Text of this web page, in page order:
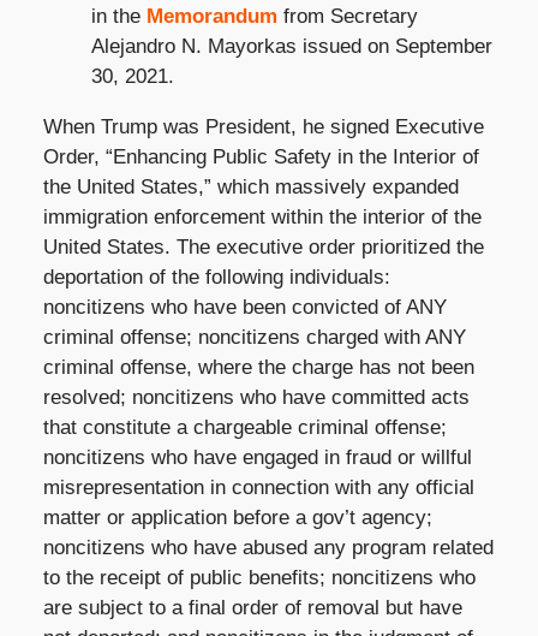
in the Memorandum from Secretary
Alejandro N. Mayorkas issued on September
30, 2021.
When Trump was President, he signed Executive
Order, “Enhancing Public Safety in the Interior of
the United States,” which massively expanded
immigration enforcement within the interior of the
United States. The executive order prioritized the
deportation of the following individuals:
noncitizens who have been convicted of ANY
criminal offense; noncitizens charged with ANY
criminal offense, where the charge has not been
resolved; noncitizens who have committed acts
that constitute a chargeable criminal offense;
noncitizens who have engaged in fraud or willful
misrepresentation in connection with any official
matter or application before a gov’t agency;
noncitizens who have abused any program related
to the receipt of public benefits; noncitizens who
are subject to a final order of removal but have